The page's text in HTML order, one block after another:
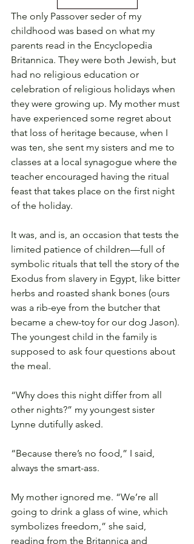
The only Passover seder of my
childhood was based on what my
parents read in the Encyclopedia
Britannica. They were both Jewish, but
had no religious education or
celebration of religious holidays when
they were growing up. My mother must
have experienced some regret about
that loss of heritage because, when I
was ten, she sent my sisters and me to
classes at a local synagogue where the
teacher encouraged having the ritual
feast that takes place on the first night
of the holiday.
It was, and is, an occasion that tests the
limited patience of children—full of
symbolic rituals that tell the story of the
Exodus from slavery in Egypt, like bitter
herbs and roasted shank bones (ours
was a rib-eye from the butcher that
became a chew-toy for our dog Jason).
The youngest child in the family is
supposed to ask four questions about
the meal.
“Why does this night differ from all
other nights?” my youngest sister
Lynne dutifully asked.
“Because there’s no food,” I said,
always the smart-ass.
My mother ignored me. “We’re all
going to drink a glass of wine, which
symbolizes freedom,” she said,
reading from the Britannica and